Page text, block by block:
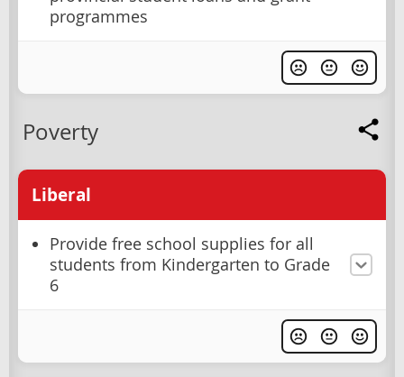
programmes
Poverty
Liberal
Provide free school supplies for all
students from Kindergarten to Grade
6